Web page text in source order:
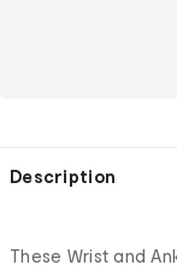
Description
These Wrist and